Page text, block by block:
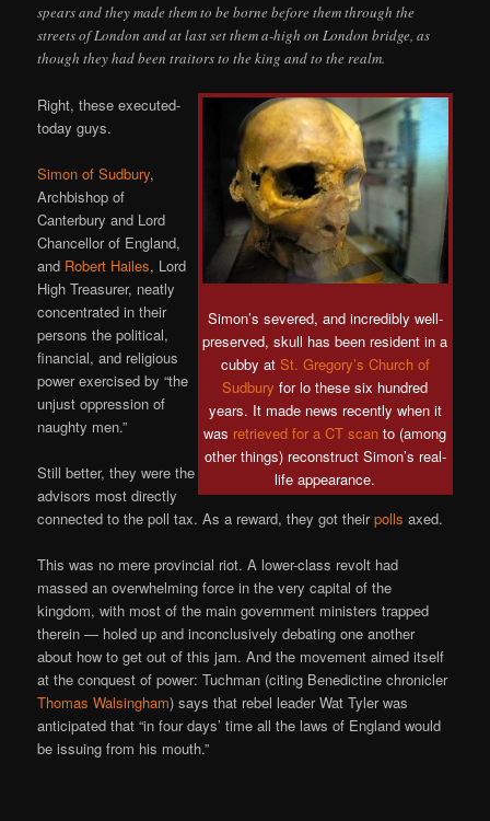
spears and they made them to be borne before them through the
streets of London and at last set them a-high on London bridge, as
though they had been traitors to the king and to the realm.
Simon’s severed, and incredibly well-
preserved, skull has been resident in a
cubby at St. Gregory’s Church of
Sudbury for lo these six hundred
years. It made news recently when it
was retrieved for a CT scan to (among
other things) reconstruct Simon’s real-
life appearance.
Right, these executed-
today guys.
Simon of Sudbury,
Archbishop of
Canterbury and Lord
Chancellor of England,
and Robert Hailes, Lord
High Treasurer, neatly
concentrated in their
persons the political,
financial, and religious
power exercised by “the
unjust oppression of
naughty men.”
Still better, they were the
advisors most directly
connected to the poll tax. As a reward, they got theirpolls axed.
This was no mere provincial riot. A lower-class revolt had
massed an overwhelming force in the very capital of the
kingdom, with most of the main government ministers trapped
therein — holed up and inconclusively debating one another
about how to get out of this jam. And the movement aimed itself
at the conquest of power: Tuchman (citing Benedictine chronicler
Thomas Walsingham) says that rebel leader Wat Tyler was
anticipated that “in four days’ time all the laws of England would
be issuing from his mouth.”